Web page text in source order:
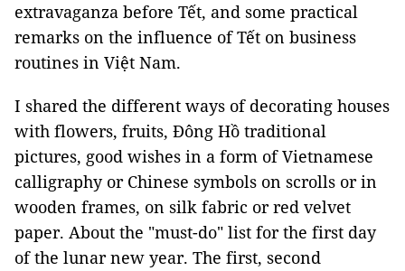
extravaganza before Tết, and some practical
remarks on the influence of Tết on business
routines in Việt Nam.
I shared the different ways of decorating houses
with flowers, fruits, Đông Hồ traditional
pictures, good wishes in a form of Vietnamese
calligraphy or Chinese symbols on scrolls or in
wooden frames, on silk fabric or red velvet
paper. About the "must-do" list for the first day
of the lunar new year. The first, second